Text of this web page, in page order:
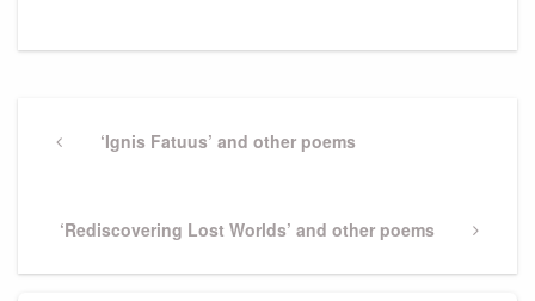
navigation
Previous‘Ignis Fatuus’ and other poems
Next
‘Rediscovering Lost Worlds’ and other poems